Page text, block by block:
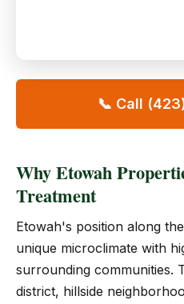
Why Etowah
Treatment
Etowah's position along
unique microclimate with
surrounding communities.
district, hillside
📞 Call